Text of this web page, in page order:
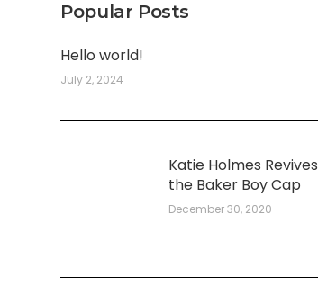
Popular Posts
Hello world!
July 2, 2024
Katie Holmes Revives
the Baker Boy Cap
December 30, 2020